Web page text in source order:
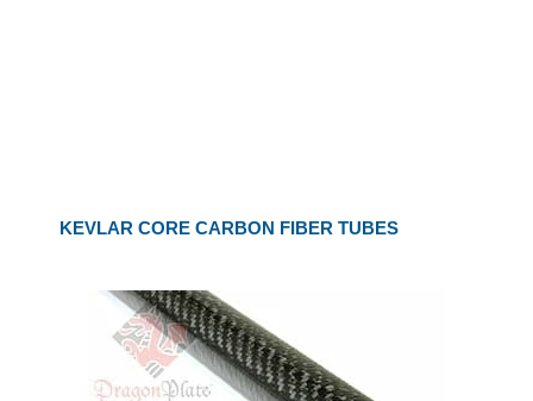
KEVLAR CORE CARBON FIBER TUBES